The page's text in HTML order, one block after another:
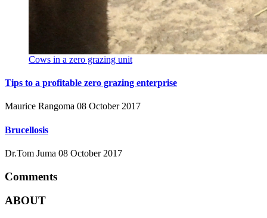
Cows in a zero grazing unit
Tips to a profitable zero grazing enterprise
Maurice Rangoma 08 October 2017
Brucellosis
Dr.Tom Juma 08 October 2017
Comments
ABOUT